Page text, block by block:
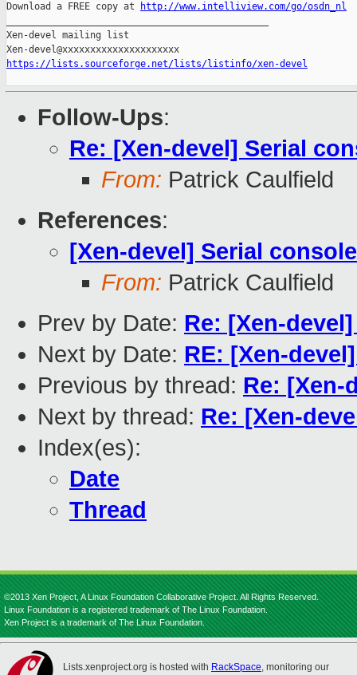
Download a FREE copy at
http://www.intelliview.com/go/osdn_nl
Xen-devel mailing list
https://lists.sourceforge.net/lists/listinfo/xen-devel
Follow-Ups:
Re: [Xen-devel] Serial
From: Patrick Caulfield
References:
[Xen-devel] Serial
From: Patrick Caulfield
Prev by Date: Re: [Xen-
Next by Date: RE: [Xen-
Previous by thread: Re: [Xen-
Next by thread: Re: [Xen-
Index(es):
Date
Thread
©2013 Xen Project, A Linux Foundation Collaborative Project. All Rights Reserved.
Linux Foundation is a registered trademark of The Linux Foundation.
Xen Project is a trademark of The Linux Foundation.
Lists.xenproject.org is hosted with RackSpace, monitoring our